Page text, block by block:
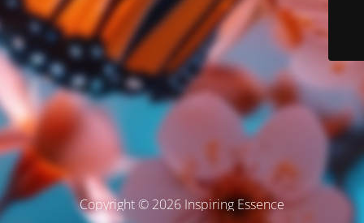
Copyright © 2026 Inspiring Essence